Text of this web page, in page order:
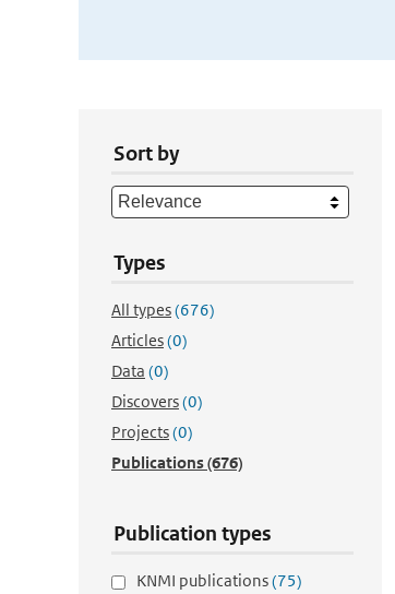
Sort by
Types
All types(676)
Articles(0)
Data (0)
Discovers(0)
Projects(0)
Publications(676)
Publication types
KNMI publications(75)